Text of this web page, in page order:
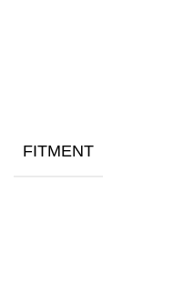
FITMENT